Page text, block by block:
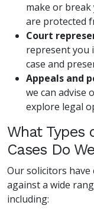
make or break
are protected
Court
represent you
case and
Appeals and
we can advise
explore legal
What Types
Cases Do
Our solicitors have
against a wide
including: